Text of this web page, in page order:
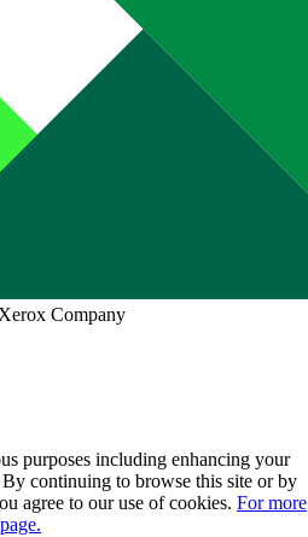
Company
purposes including enhancing your
continuing to browse this site or by
agree to our use of cookies. For more